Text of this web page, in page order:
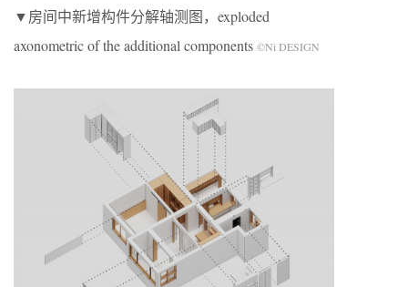
▼房间中新增构件分解轴测图，exploded
axonometric of the additional components ©Ni DESIGN